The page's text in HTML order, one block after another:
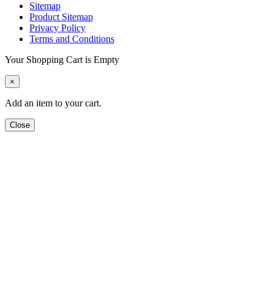
Sitemap
Product Sitemap
Privacy Policy
Terms and Conditions
Your Shopping Cart is Empty
×
Add an item to your cart.
Close